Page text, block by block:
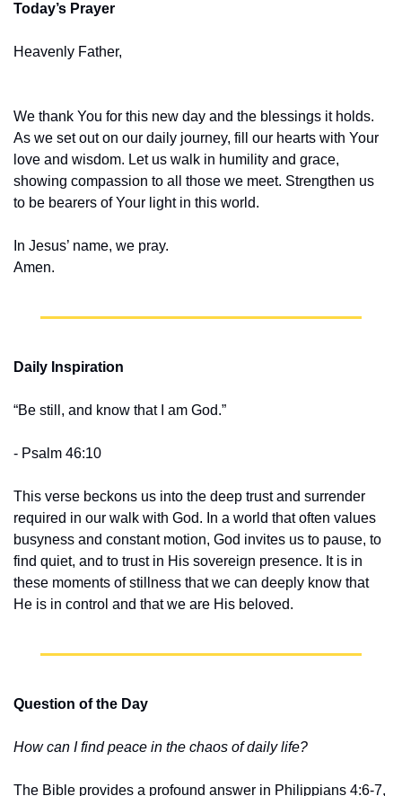
Today’s Prayer
Heavenly Father,
We thank You for this new day and the blessings it holds.
As we set out on our daily journey, fill our hearts with Your
love and wisdom. Let us walk in humility and grace,
showing compassion to all those we meet. Strengthen us
to be bearers of Your light in this world.
In Jesus’ name, we pray.
Amen.
Daily Inspiration
“Be still, and know that I am God.”
- Psalm 46:10
This verse beckons us into the deep trust and surrender
required in our walk with God. In a world that often values
busyness and constant motion, God invites us to pause, to
find quiet, and to trust in His sovereign presence. It is in
these moments of stillness that we can deeply know that
He is in control and that we are His beloved.
Question of the Day
How can I find peace in the chaos of daily life?
The Bible provides a profound answer in Philippians 4:6-7,